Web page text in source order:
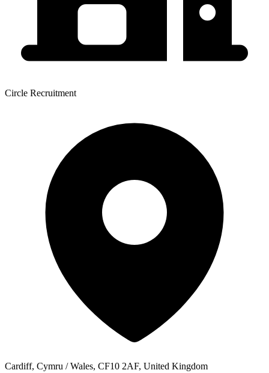
Circle Recruitment
Cardiff, Cymru / Wales, CF10 2AF, United Kingdom